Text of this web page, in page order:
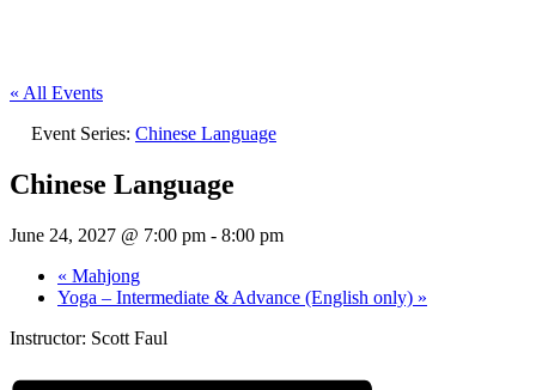
« All Events
Event Series: Chinese Language
Chinese Language
June 24, 2027 @ 7:00 pm - 8:00 pm
« Mahjong
Yoga – Intermediate & Advance (English only) »
Instructor: Scott Faul